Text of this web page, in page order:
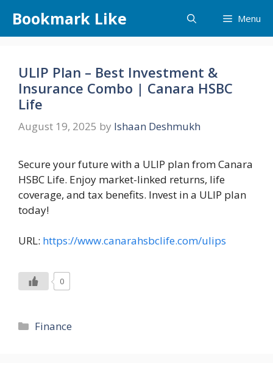
content
Bookmark Like Menu
ULIP Plan – Best Investment &
Insurance Combo | Canara HSBC
Life
August 19, 2025 by Ishaan Deshmukh
Secure your future with a ULIP plan from Canara
HSBC Life. Enjoy market-linked returns, life
coverage, and tax benefits. Invest in a ULIP plan
today!
URL: https://www.canarahsbclife.com/ulips
0
Categories
Finance